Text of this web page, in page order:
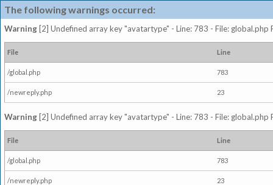
The following warnings occurred:
Warning [2] Undefined array key "avatartype" - Line: 783 - File: global.php
File Line
/global.php 783
/newreply.php 23
Warning [2] Undefined array key "avatartype" - Line: 783 - File: global.php
File Line
/global.php 783
/newreply.php 23